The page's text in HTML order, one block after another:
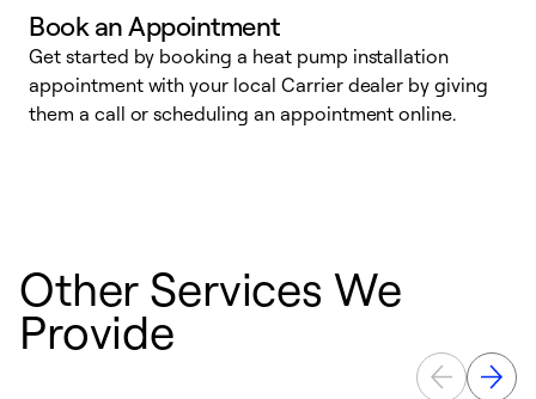
Book an Appointment
Get started by booking a heat pump installation
appointment with your local Carrier dealer by giving
them a call or scheduling an appointment online.
Other Services We
Provide